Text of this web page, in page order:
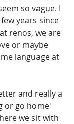
so vague. I
years since
renos, we are
or maybe
language at
and really a
or go home'
we sit with